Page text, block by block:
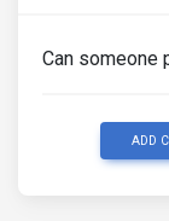
Can someone
ADD